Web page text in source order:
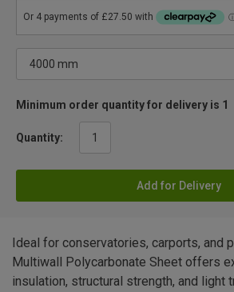
Minimum order quantity for delivery is 1
Quantity:
Add for Delivery
Ideal for conservatories, carports, and
Multiwall Polycarbonate Sheet offers
insulation, structural strength, and light